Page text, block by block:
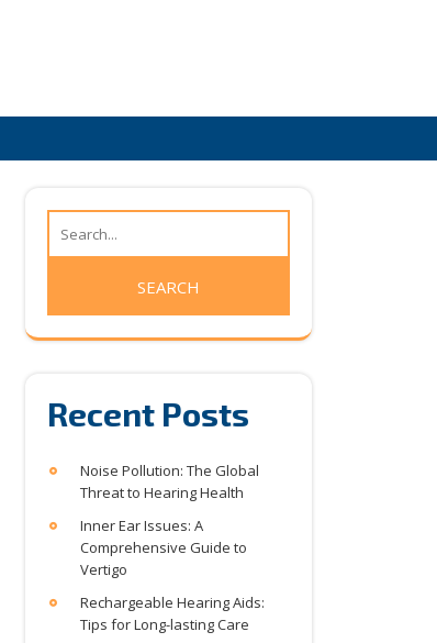
Recent Posts
Noise Pollution: The Global
Threat to Hearing Health
Inner Ear Issues: A
Comprehensive Guide to
Vertigo
Rechargeable Hearing Aids:
Tips for Long-lasting Care